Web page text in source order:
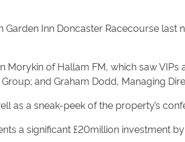
Inn Doncaster Racecourse last
of Hallam FM, which saw
and Graham Dodd, Managing
as a sneak-peek of the property’s
a significant £20million investment